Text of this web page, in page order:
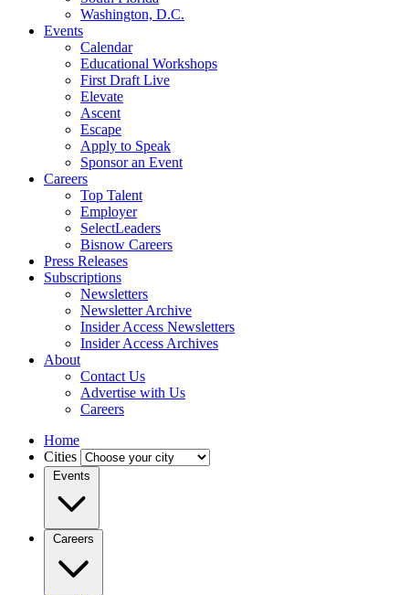
Washington, D.C.
Events
Calendar
Educational Workshops
First Draft Live
Elevate
Ascent
Escape
Apply to Speak
Sponsor an Event
Careers
Top Talent
Employer
SelectLeaders
Bisnow Careers
Press Releases
Subscriptions
Newsletters
Newsletter Archive
Insider Access Newsletters
Insider Access Archives
About
Contact Us
Advertise with Us
Careers
Home
Cities
Events
Careers